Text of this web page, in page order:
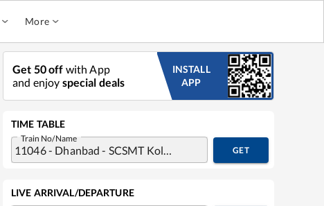
More
Get 50 off with App
and enjoy special deals
INSTALL
APP
TIME TABLE
Train No/Name
GET
LIVE ARRIVAL/DEPARTURE